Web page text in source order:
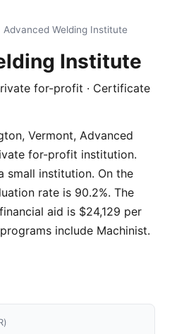
Advanced Welding Institute
Institute
for-profit · Certificate
Vermont, Advanced
for-profit institution.
small institution. On the
rate is 90.2%. The
aid is $24,129 per
include Machinist.